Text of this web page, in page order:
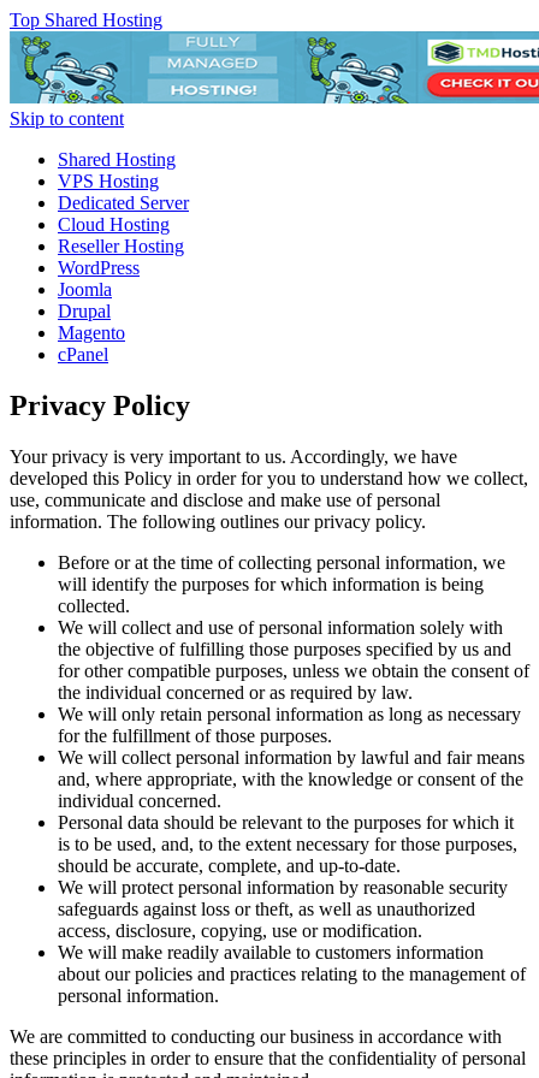
Top Shared Hosting
Skip to content
Shared Hosting
VPS Hosting
Dedicated Server
Cloud Hosting
Reseller Hosting
WordPress
Joomla
Drupal
Magento
cPanel
Privacy Policy
Your privacy is very important to us. Accordingly, we have
developed this Policy in order for you to understand how we collect,
use, communicate and disclose and make use of personal
information. The following outlines our privacy policy.
Before or at the time of collecting personal information, we
will identify the purposes for which information is being
collected.
We will collect and use of personal information solely with
the objective of fulfilling those purposes specified by us and
for other compatible purposes, unless we obtain the consent of
the individual concerned or as required by law.
We will only retain personal information as long as necessary
for the fulfillment of those purposes.
We will collect personal information by lawful and fair means
and, where appropriate, with the knowledge or consent of the
individual concerned.
Personal data should be relevant to the purposes for which it
is to be used, and, to the extent necessary for those purposes,
should be accurate, complete, and up-to-date.
We will protect personal information by reasonable security
safeguards against loss or theft, as well as unauthorized
access, disclosure, copying, use or modification.
We will make readily available to customers information
about our policies and practices relating to the management of
personal information.
We are committed to conducting our business in accordance with
these principles in order to ensure that the confidentiality of personal